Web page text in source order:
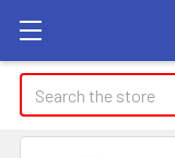
Search